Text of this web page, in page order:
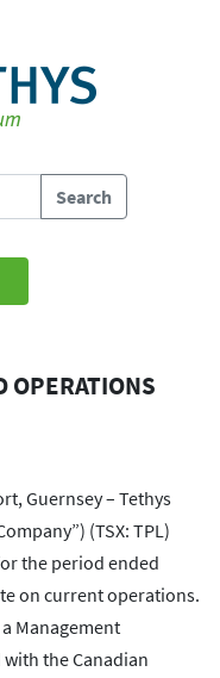
OPERATIONS
Guernsey – Tethys
(TSX: TPL)
the period ended
on current operations.
Management
the Canadian